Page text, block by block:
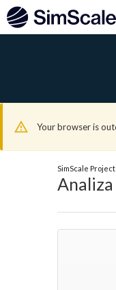
Your browser is
SimScale